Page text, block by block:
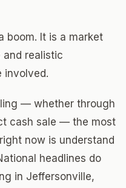
boom. It is a market
and realistic
involved.
— whether through
cash sale — the most
now is understand
headlines do
in Jeffersonville,